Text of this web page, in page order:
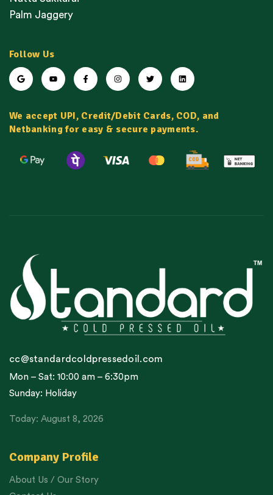
Palm Jaggery
Follow Us
We accept UPI, Credit/Debit Cards, COD, and
Netbanking for easy & secure payments.
Company Profile
About Us / Our Story
cc@standardcoldpressedoil.com
Mon – Sat: 10:00 am – 6:30pm
Sunday: Holiday
Today: August 8, 2026